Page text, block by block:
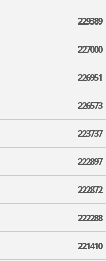
229389
227000
226951
226573
223737
222897
222872
222288
221410